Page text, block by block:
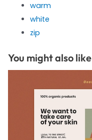
warm
white
zip
You might also like